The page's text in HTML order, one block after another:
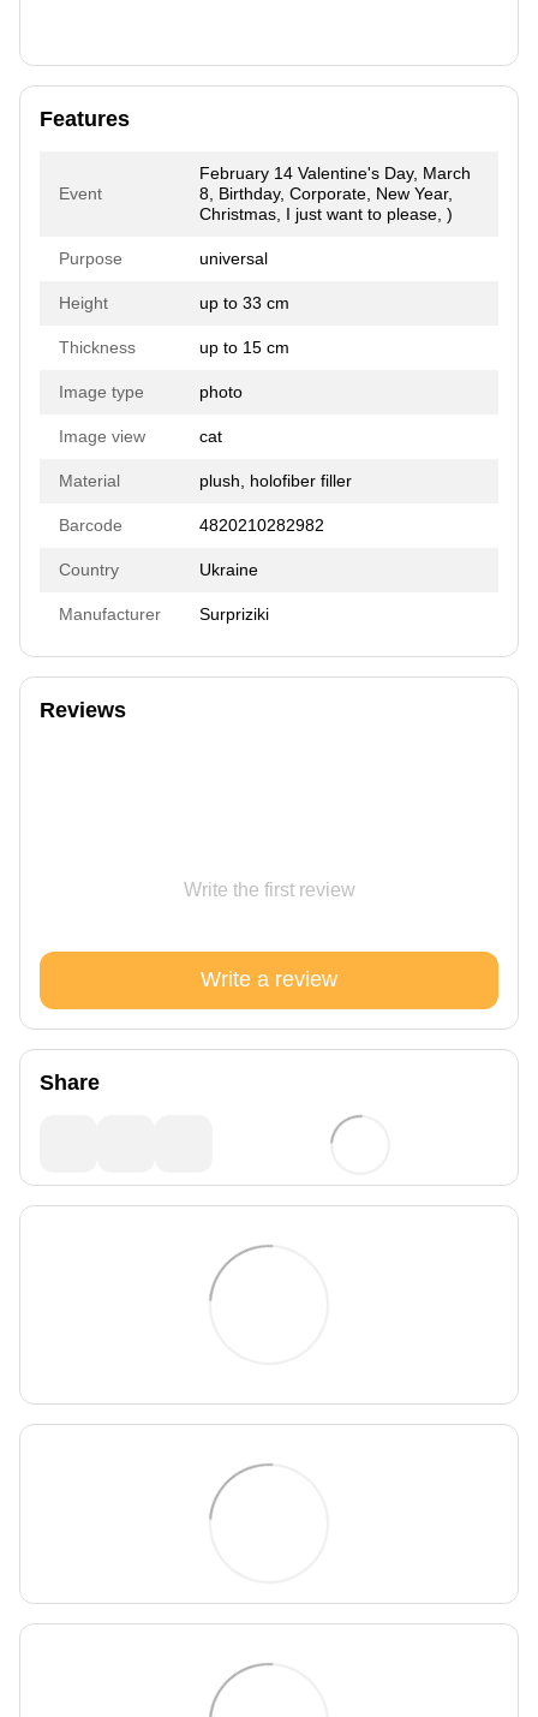
Features
Event
February 14 Valentine's Day, March
8, Birthday, Corporate, New Year,
Christmas, I just want to please, )
Purpose universal
Height up to 33 cm
Thickness up to 15 cm
Image type photo
Image view cat
Material plush, holofiber filler
Barcode 4820210282982
Country Ukraine
Manufacturer Surpriziki
Reviews
Write the first review
Write a review
Share